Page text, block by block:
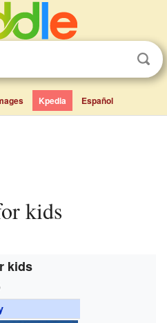
Kpedia Español
kids
kids